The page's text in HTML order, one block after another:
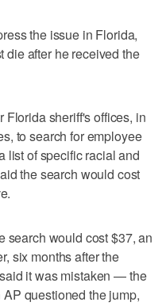
the issue in Florida,
die after he received the
Florida sheriff's offices, in
to search for employee
list of specific racial and
the search would cost
search would cost $37, an
six months after the
it was mistaken — the
questioned the jump,